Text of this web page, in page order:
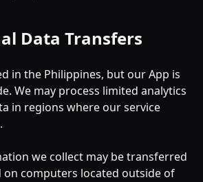
Data Transfers
in the Philippines, but our App is
We may process limited analytics
in regions where our service
we collect may be transferred
computers located outside of